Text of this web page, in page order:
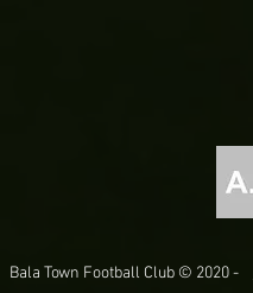
Bala Town Football Club © 2020 -